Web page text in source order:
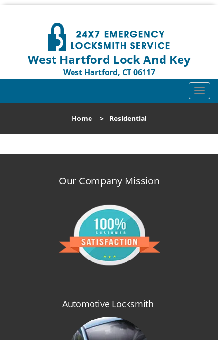
West Hartford Lock And Key
West Hartford, CT 06117
T
o
l
n
Home > Residential
Our Company Mission
Automotive Locksmith